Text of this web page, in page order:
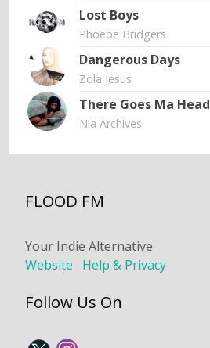
Lost Boys
Phoebe Bridgers
Dangerous Days
Zola Jesus
There Goes Ma Head
Nia Archives
FLOOD FM
Your Indie Alternative
Website
Help & Privacy
Follow Us On